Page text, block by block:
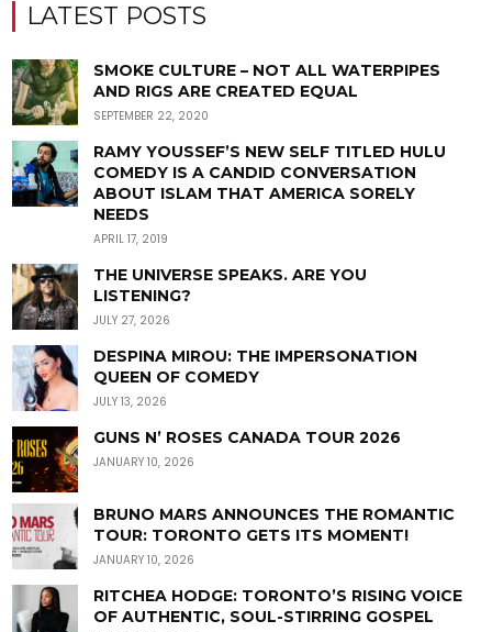
LATEST POSTS
SMOKE CULTURE – NOT ALL WATERPIPES
AND RIGS ARE CREATED EQUAL
SEPTEMBER 22, 2020
RAMY YOUSSEF’S NEW SELF TITLED HULU
COMEDY IS A CANDID CONVERSATION
ABOUT ISLAM THAT AMERICA SORELY
NEEDS
APRIL 17, 2019
THE UNIVERSE SPEAKS. ARE YOU
LISTENING?
JULY 27, 2026
DESPINA MIROU: THE IMPERSONATION
QUEEN OF COMEDY
JULY 13, 2026
GUNS N’ ROSES CANADA TOUR 2026
JANUARY 10, 2026
BRUNO MARS ANNOUNCES THE ROMANTIC
TOUR: TORONTO GETS ITS MOMENT!
JANUARY 10, 2026
RITCHEA HODGE: TORONTO’S RISING VOICE
OF AUTHENTIC, SOUL-STIRRING GOSPEL